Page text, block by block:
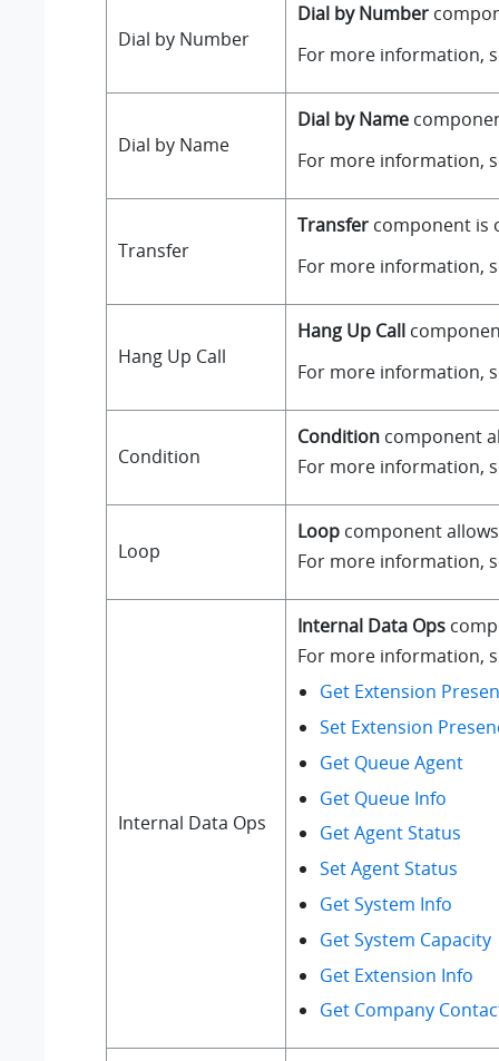
Dial by Number
Dial by Number
For more information,
Dial by Name
Dial by Name
For more information,
Transfer
Transfer component is
For more information,
Hang Up Call
Hang Up Call
For more information,
Condition
Condition component
For more information,
Loop
Loop component
For more information,
Internal Data Ops
Internal Data Ops
For more information,
Get Extension
Set Extension
Get Queue Agent
Get Queue Info
Get Agent Status
Set Agent Status
Get System Info
Get System Capacity
Get Extension Info
Get Company